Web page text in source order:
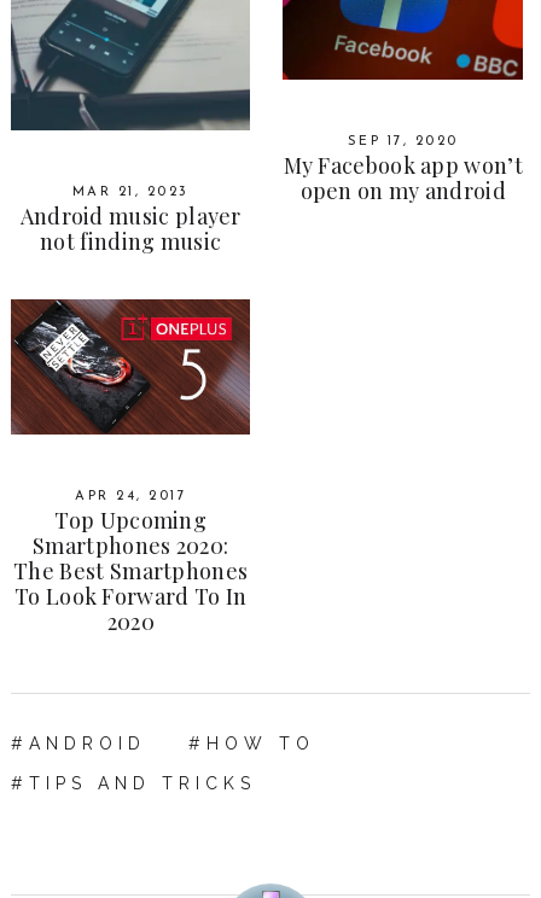
MAR 21, 2023
Android music player
not finding music
SEP 17, 2020
My Facebook app won’t
open on my android
APR 24, 2017
Top Upcoming
Smartphones 2020:
The Best Smartphones
To Look Forward To In
2020
ANDROID HOW TO
TIPS AND TRICKS